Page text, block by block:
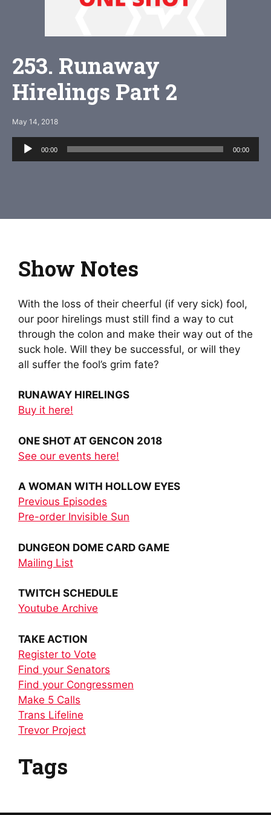
253. Runaway
Hirelings Part 2
May 14, 2018
Audio
Player
00:00 00:00
Show Notes
With the loss of their cheerful (if very sick) fool,
our poor hirelings must still find a way to cut
through the colon and make their way out of the
suck hole. Will they be successful, or will they
all suffer the fool’s grim fate?
RUNAWAY HIRELINGS
Buy it here!
ONE SHOT AT GENCON 2018
See our events here!
A WOMAN WITH HOLLOW EYES
Previous Episodes
Pre-order Invisible Sun
DUNGEON DOME CARD GAME
Mailing List
TWITCH SCHEDULE
Youtube Archive
TAKE ACTION
Register to Vote
Find your Senators
Find your Congressmen
Make 5 Calls
Trans Lifeline
Trevor Project
Tags